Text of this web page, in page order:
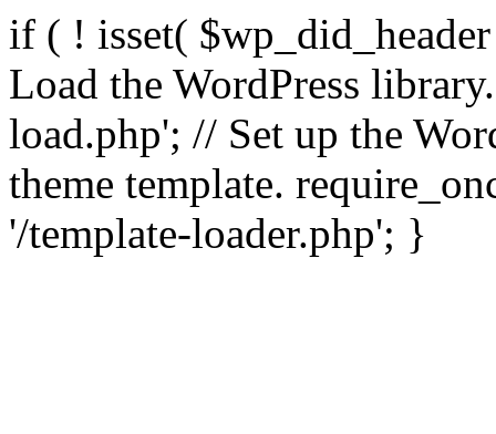
if ( ! isset(
Load the WordPress
load.php'; // Set up the
theme template.
'/template-loader.php'; }